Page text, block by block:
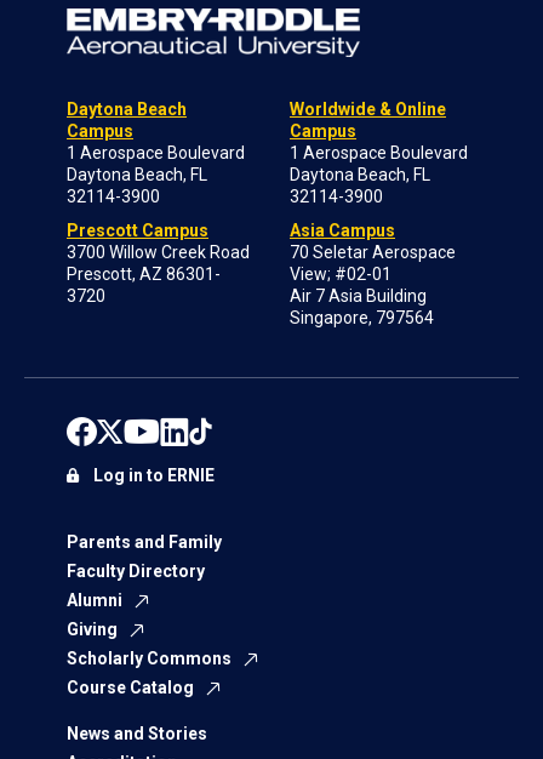
Daytona Beach
Campus
1 Aerospace Boulevard
Daytona Beach, FL
32114-3900
Prescott Campus
3700 Willow Creek Road
Prescott, AZ 86301-
3720
Worldwide & Online
Campus
1 Aerospace Boulevard
Daytona Beach, FL
32114-3900
Asia Campus
70 Seletar Aerospace
View; #02-01
Air 7 Asia Building
Singapore, 797564
Parents and Family
Faculty Directory
Alumni
Giving
Scholarly Commons
Course Catalog
News and Stories
Log in to ERNIE